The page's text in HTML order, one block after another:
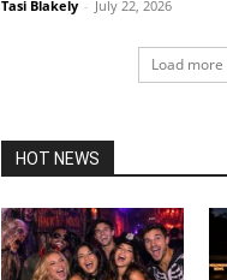
Tasi Blakely - July 22, 2026
Load more
HOT NEWS